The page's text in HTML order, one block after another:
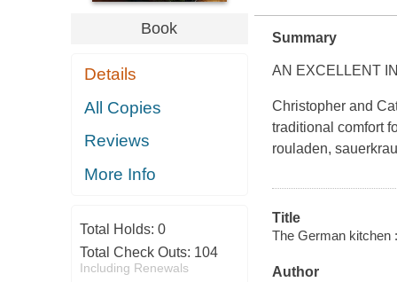
Book
Details
All Copies
Reviews
More Info
Total Holds: 0
Total Check Outs: 104
Including Renewals
Summary
AN EXCELLENT
Christopher and
traditional comfort
rouladen,
Title
The German kitchen
Author